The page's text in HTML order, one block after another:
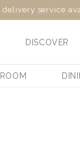
service
DISCOVER